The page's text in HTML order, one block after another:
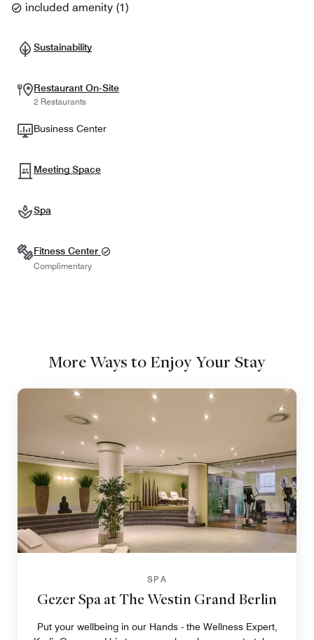
included amenity (1)
Sustainability
Restaurant On-Site
2 Restaurants
Business Center
Meeting Space
Spa
Fitness Center
Complimentary
More Ways to Enjoy Your Stay
SPA
Gezer Spa at The Westin Grand Berlin
Put your wellbeing in our Hands - the Wellness Expert,